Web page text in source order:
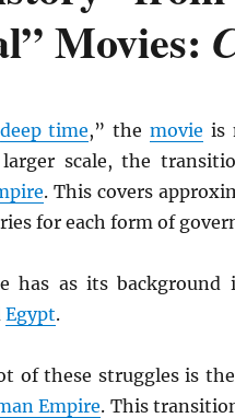
Movies:
deep time,” the movie is
scale, the
. This covers
for each form of
has as its
Egypt.
of these struggles is
Empire. This